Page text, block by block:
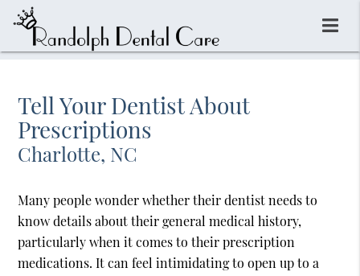
Tell Your Dentist About
Prescriptions
Charlotte, NC
Many people wonder whether their dentist needs to
know details about their general medical history,
particularly when it comes to their prescription
medications. It can feel intimidating to open up to a